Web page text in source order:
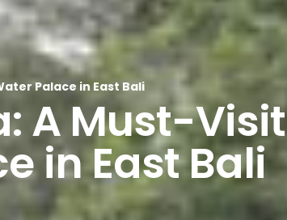
Palace in East Bali
A Must-Visit
in East Bali